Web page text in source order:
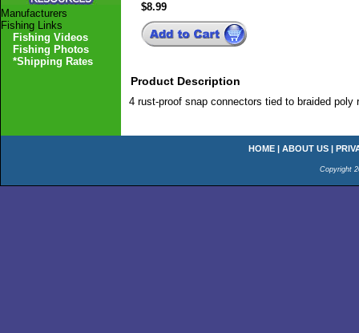
$8.99
Product Description
4 rust-proof snap connectors tied to braided
Manufacturers
Fishing Links
Fishing Videos
Fishing Photos
*Shipping Rates
HOME | ABOUT US |
Copyright